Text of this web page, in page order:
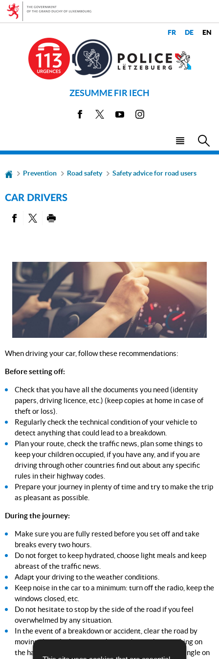
Go
Go
ZESUMME FIR IECH
Facebook YoutubeInstagram
Menu
main
LANGUAGE
Prevention Road safety Safety advice for road users
CAR DRIVERS
When driving your car, follow these recommendations:
Before setting off:
Check that you have all the documents you need (identity
papers, driving licence, etc.) (keep copies at home in case of
theft or loss).
Regularly check the technical condition of your vehicle to
detect anything that could lead to a breakdown.
Plan your route, check the traffic news, plan some things to
keep your children occupied, if you have any, and if you are
driving through other countries find out about any specific
rules in their highway codes.
Prepare your journey in plenty of time and try to make the trip
as pleasant as possible.
During the journey:
Make sure you are fully rested before you set off and take
breaks every two hours.
Do not forget to keep hydrated, choose light meals and keep
abreast of the traffic news.
Adapt your driving to the weather conditions.
Keep noise in the car to a minimum: turn off the radio, keep the
windows closed, etc.
Do not hesitate to stop by the side of the road if you feel
overwhelmed by any situation.
In the event of a breakdown or accident, clear the road by
moving the vehicles, warn other road users by switching on
the hazard warning lights and putting the warning triangle on